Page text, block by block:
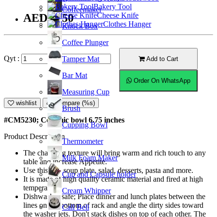
Coffeemaker
Knock Box
Coffee Plunger
Tamper Mat
Bar Mat
Measuring Cup
Brush
Cupping Bowl
Thermometer
Milk Foam Maker
Cup and Capsule holder
Cream Whipper
Call Bell
Bakery Tool
Cheese Knife
Clothes Hanger
AED24.50
Qyt : Add to Cart
Order On WhatsApp
wishlist Compare (%s)
#CM5230; Ceramic bowl 6.75 inches
Product Description
The charming texture will bring warm and rich touch to any
table and increase Appetite.
Use this as a soup plate, salad, desserts, pasta and more.
It is made of high quality ceramic material and fired at high
temperature.
Dishwasher safe; Place dinner and lunch plates between the
lines on the bottom of rack and angle the dirty sides toward
the washer jets. Don't stack dishes on top of each other. The